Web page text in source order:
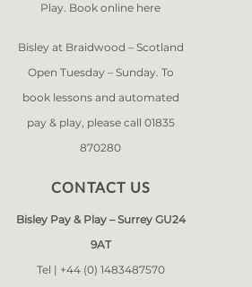
Play. Book online here
Bisley at Braidwood – Scotland
Open Tuesday – Sunday. To
book lessons and automated
pay & play, please call 01835
870280
CONTACT US
Bisley Pay & Play – Surrey GU24
9AT
Tel | +44 (0) 1483487570